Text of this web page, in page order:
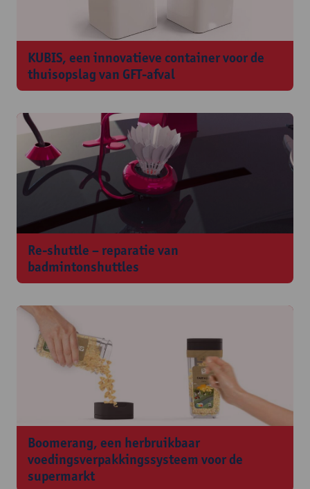
KUBIS, een innovatieve container voor de
thuisopslag van GFT-afval
Re-shuttle – reparatie van
badmintonshuttles
Boomerang, een herbruikbaar
voedingsverpakkingssysteem voor de
supermarkt